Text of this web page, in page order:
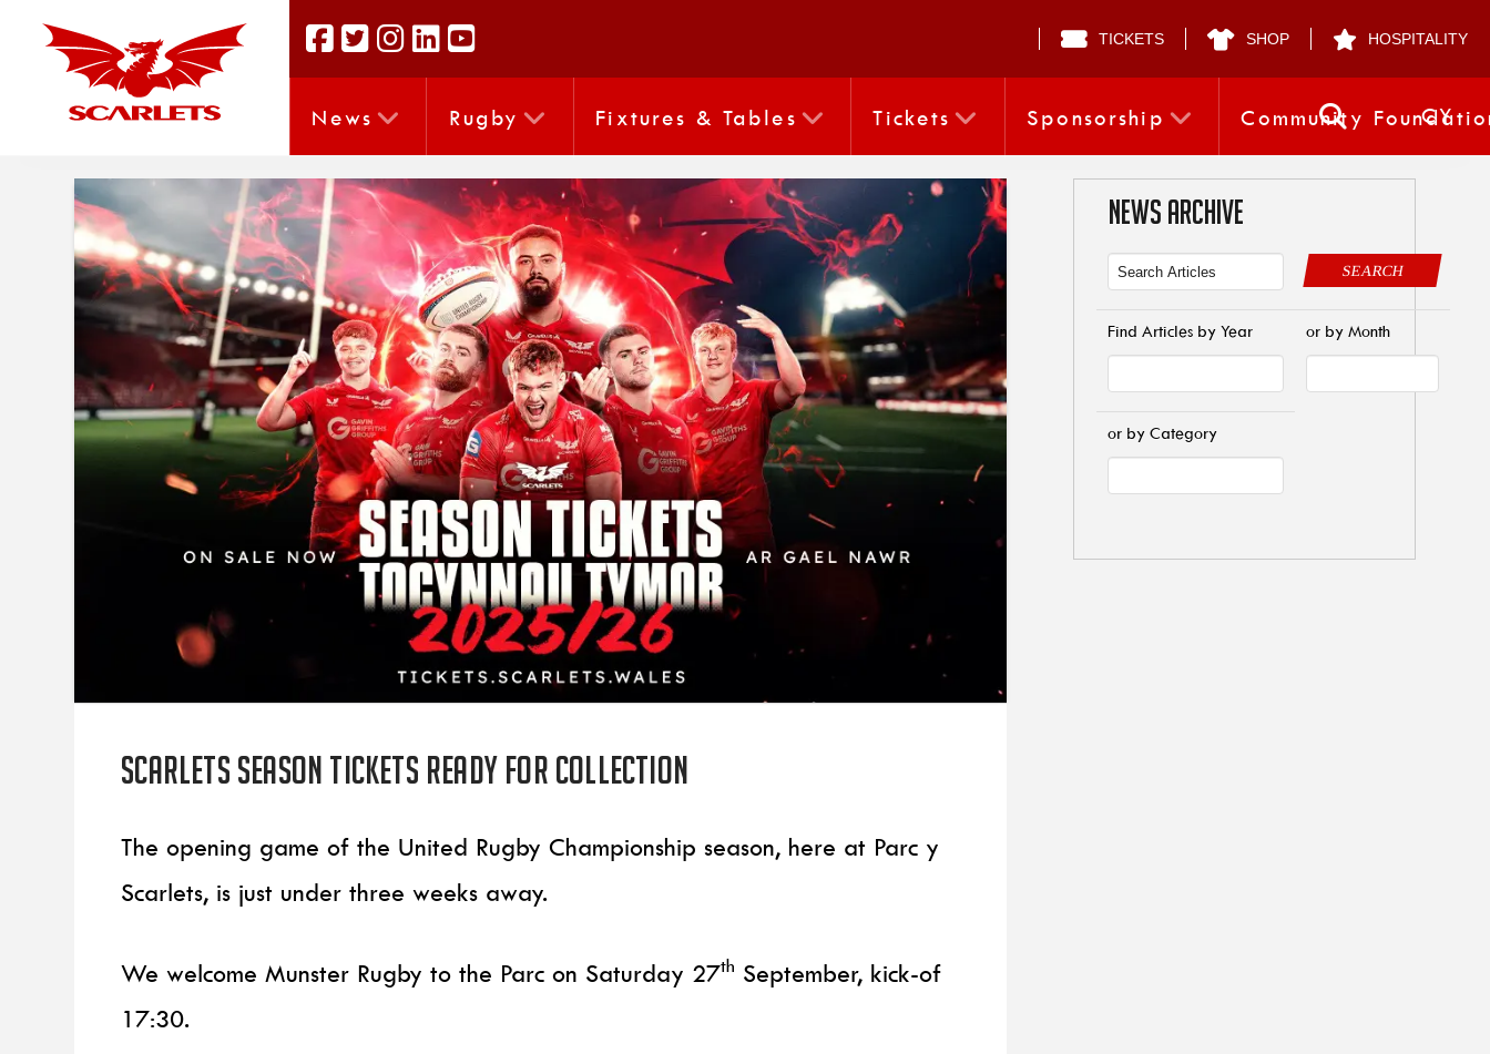
TICKETS SHOP HOSPITALITY
News Rugby Fixtures & Tables Tickets Sponsorship Community CY
Scarlets Season Tickets ready for collection
The opening game of the United Rugby Championship season, here at Parc y
Scarlets, is just under three weeks away.
We welcome Munster Rugby to the Parc on Saturday 27th September, kick-of
17:30.
NEWS ARCHIVE
SEARCH
Find Articles by Year or by Month
or by Category